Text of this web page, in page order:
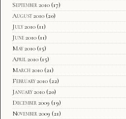
September 2010 (17)
August 2010 (20)
July 2010 (11)
June 2010 (11)
May 2010 (15)
April 2010 (15)
March 2010 (21)
February 2010 (22)
January 2010 (20)
December 2009 (19)
November 2009 (21)